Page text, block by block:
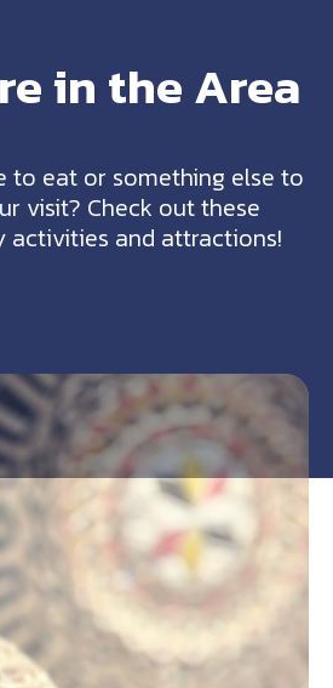
in the Area
to eat or something else to
visit? Check out these
activities and attractions!